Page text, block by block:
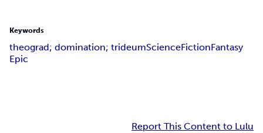
Keywords
theograd; domination; trideumScienceFictionFantasy
Epic
Report This Content to Lulu